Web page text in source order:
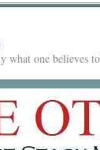
what one